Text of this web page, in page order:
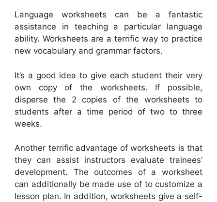
Language worksheets can be a fantastic
assistance in teaching a particular language
ability. Worksheets are a terrific way to practice
new vocabulary and grammar factors.
It’s a good idea to give each student their very
own copy of the worksheets. If possible,
disperse the 2 copies of the worksheets to
students after a time period of two to three
weeks.
Another terrific advantage of worksheets is that
they can assist instructors evaluate trainees’
development. The outcomes of a worksheet
can additionally be made use of to customize a
lesson plan. In addition, worksheets give a self-